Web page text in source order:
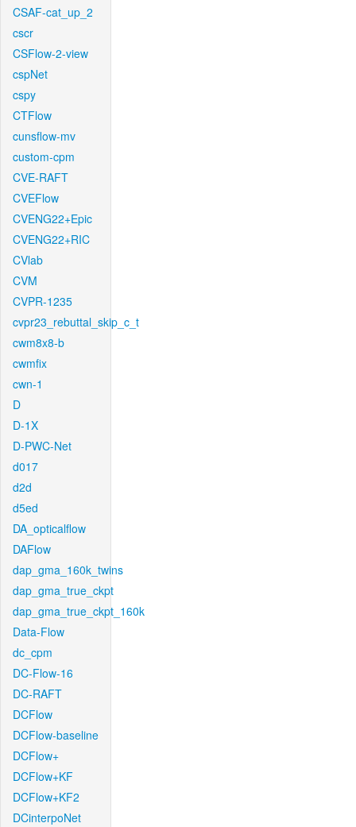
CSAF-cat_up_2
cscr
CSFlow-2-view
cspNet
cspy
CTFlow
cunsflow-mv
custom-cpm
CVE-RAFT
CVEFlow
CVENG22+Epic
CVENG22+RIC
CVlab
CVM
CVPR-1235
cvpr23_rebuttal_skip_c_t
cwm8x8-b
cwmfix
cwn-1
D
D-1X
D-PWC-Net
d017
d2d
d5ed
DA_opticalflow
DAFlow
dap_gma_160k_twins
dap_gma_true_ckpt
dap_gma_true_ckpt_160k
Data-Flow
dc_cpm
DC-Flow-16
DC-RAFT
DCFlow
DCFlow-baseline
DCFlow+
DCFlow+KF
DCFlow+KF2
DCinterpoNet